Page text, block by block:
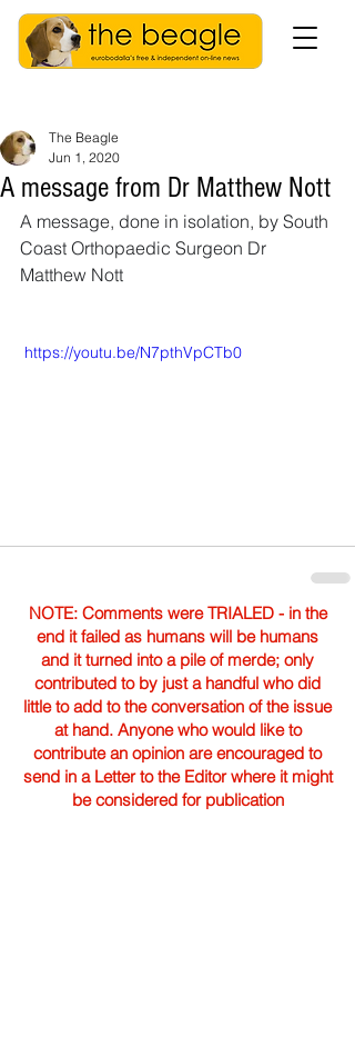
A message from Dr Matthew Nott
The Beagle
Jun 1, 2020
A message, done in isolation, by South
Coast Orthopaedic Surgeon Dr
Matthew Nott
https://youtu.be/N7pthVpCTb0
NOTE: Comments were TRIALED - in the
end it failed as humans will be humans
and it turned into a pile of merde; only
contributed to by just a handful who did
little to add to the conversation of the issue
at hand. Anyone who would like to
contribute an opinion are encouraged to
send in a Letter to the Editor where it might
be considered for publication